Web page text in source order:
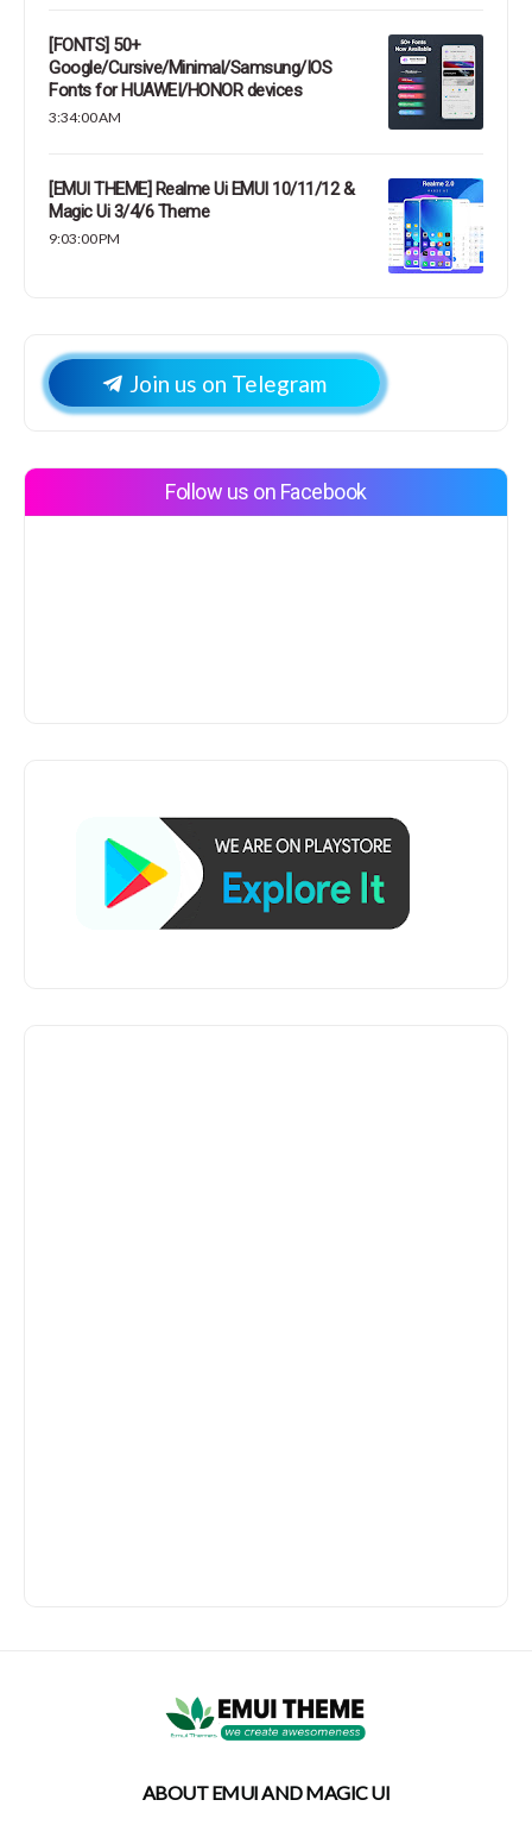
[FONTS] 50+
Google/Cursive/Minimal/Samsung/IOS
Fonts for HUAWEI/HONOR devices
3:34:00 AM
[EMUI THEME] Realme Ui EMUI 10/11/12 &
Magic Ui 3/4/6 Theme
9:03:00 PM
Join us on Telegram
Follow us on Facebook
ABOUT EMUI AND MAGIC UI